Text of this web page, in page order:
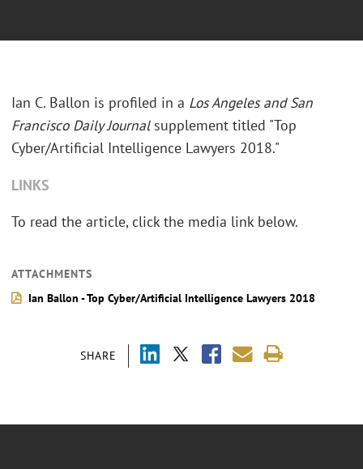
SHARE
Ian C. Ballon is profiled in a Los Angeles and San
Francisco Daily Journalsupplement titled "Top
Cyber/Artificial Intelligence Lawyers 2018."
LINKS
To read the article, click the media link below.
ATTACHMENTS
Ian Ballon - Top Cyber/Artificial Intelligence Lawyers 2018